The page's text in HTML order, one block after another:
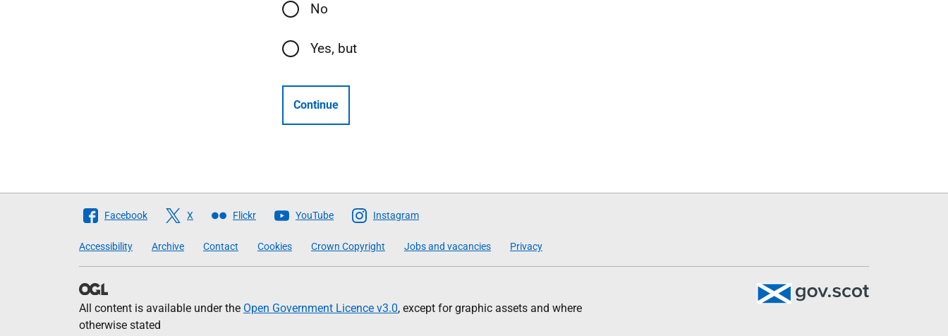
No
Yes, but
Continue
Follow
Scottish
Government
Facebook X Flickr YouTube Instagram
Accessibility Archive Contact Cookies Crown Copyright Jobs and vacancies Privacy
All content is available under the Open Government Licence v3.0, except for graphic assets and where
otherwise stated